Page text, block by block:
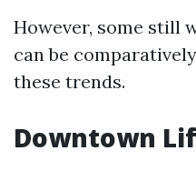
However, some still
can be
these trends.
Downtown